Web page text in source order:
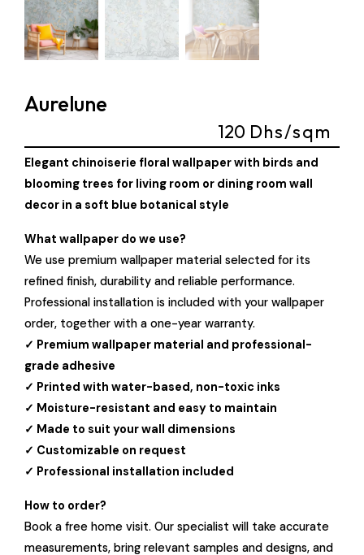
Aurelune
120 Dhs/sqm
Elegant chinoiserie floral wallpaper with birds and
blooming trees for living room or dining room wall
decor in a soft blue botanical style
What wallpaper do we use?
We use premium wallpaper material selected for its
refined finish, durability and reliable performance.
Professional installation is included with your wallpaper
order, together with a one-year warranty.
✓ Premium wallpaper material and professional-
grade adhesive
✓ Printed with water-based, non-toxic inks
✓ Moisture-resistant and easy to maintain
✓ Made to suit your wall dimensions
✓ Customizable on request
✓ Professional installation included
How to order?
Book a free home visit. Our specialist will take accurate
measurements, bring relevant samples and designs, and